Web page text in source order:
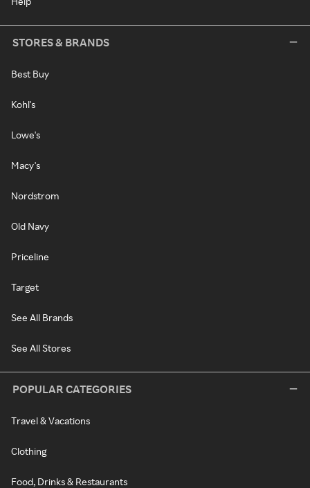
STORES & BRANDS
Best Buy
Kohl's
Lowe's
Macy's
Nordstrom
Old Navy
Priceline
Target
See All Brands
See All Stores
POPULAR CATEGORIES
Travel & Vacations
Clothing
Food, Drinks & Restaurants